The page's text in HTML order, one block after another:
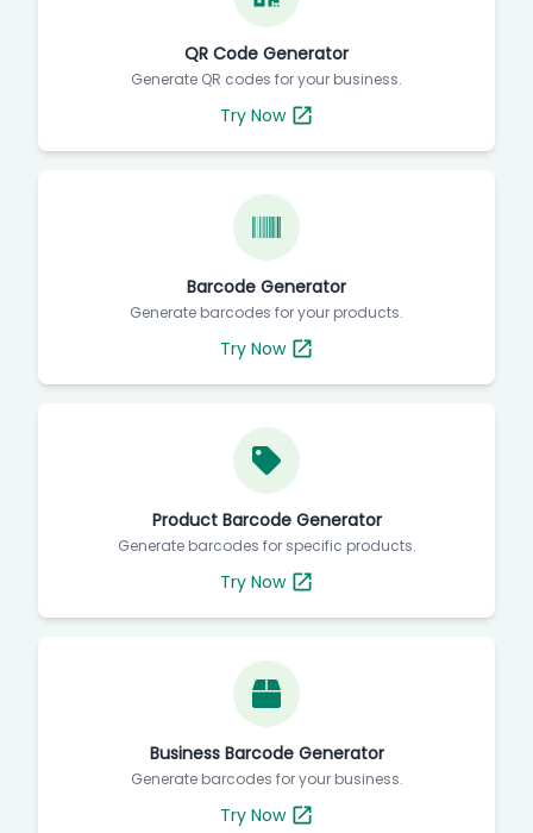
QR Code Generator
Generate QR codes for your business.
Try Now
Barcode Generator
Generate barcodes for your products.
Try Now
Product Barcode Generator
Generate barcodes for specific products.
Try Now
Business Barcode Generator
Generate barcodes for your business.
Try Now